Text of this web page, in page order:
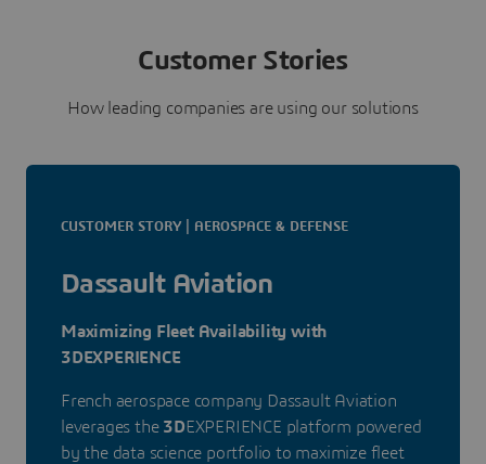
Customer Stories
How leading companies are using our solutions
CUSTOMER STORY | AEROSPACE & DEFENSE
Dassault Aviation
Maximizing Fleet Availability with
3DEXPERIENCE
French aerospace company Dassault Aviation
leverages the 3DEXPERIENCE platform powered
by the data science portfolio to maximize fleet